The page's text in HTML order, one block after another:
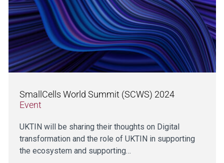
SmallCells World Summit (SCWS) 2024
Event
UKTIN will be sharing their thoughts on Digital
transformation and the role of UKTIN in supporting
the ecosystem and supporting…